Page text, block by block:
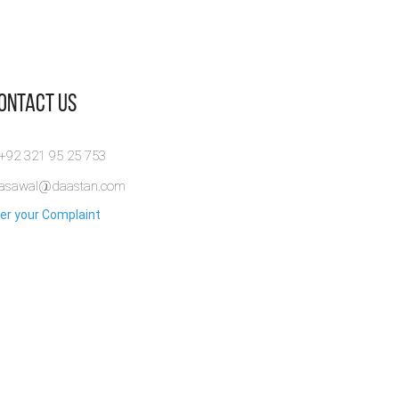
Us
321 95 25 753
your Complaint